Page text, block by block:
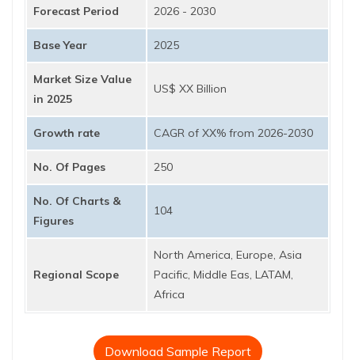
Forecast Period 2026 - 2030
Base Year 2025
Market Size Value
in 2025
US$ XX Billion
Growth rate CAGR of XX% from 2026-2030
No. Of Pages 250
No. Of Charts &
Figures
104
Regional Scope
North America, Europe, Asia
Pacific, Middle Eas, LATAM,
Africa
Download Sample Report